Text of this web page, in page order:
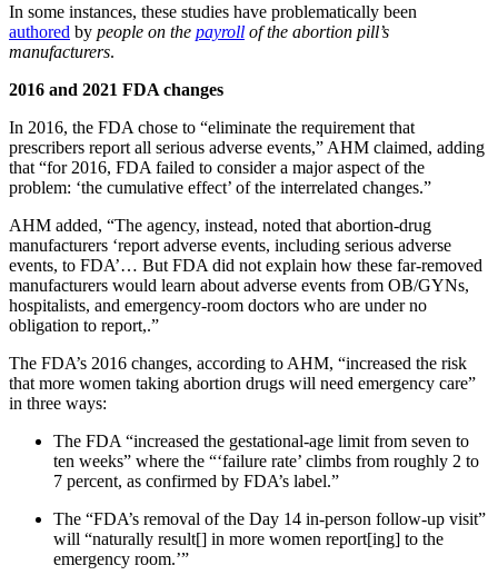
In some instances, these studies have problematically been
authored by people on the payroll of the abortion pill’s
manufacturers.
2016 and 2021 FDA changes
In 2016, the FDA chose to “eliminate the requirement that
prescribers report all serious adverse events,” AHM claimed, adding
that “for 2016, FDA failed to consider a major aspect of the
problem: ‘the cumulative effect’ of the interrelated changes.”
AHM added, “The agency, instead, noted that abortion-drug
manufacturers ‘report adverse events, including serious adverse
events, to FDA’… But FDA did not explain how these far-removed
manufacturers would learn about adverse events from OB/GYNs,
hospitalists, and emergency-room doctors who are under no
obligation to report,.”
The FDA’s 2016 changes, according to AHM, “increased the risk
that more women taking abortion drugs will need emergency care”
in three ways:
The FDA “increased the gestational-age limit from seven to
ten weeks” where the “‘failure rate’ climbs from roughly 2 to
7 percent, as confirmed by FDA’s label.”
The “FDA’s removal of the Day 14 in-person follow-up visit”
will “naturally result[] in more women report[ing] to the
emergency room.’”